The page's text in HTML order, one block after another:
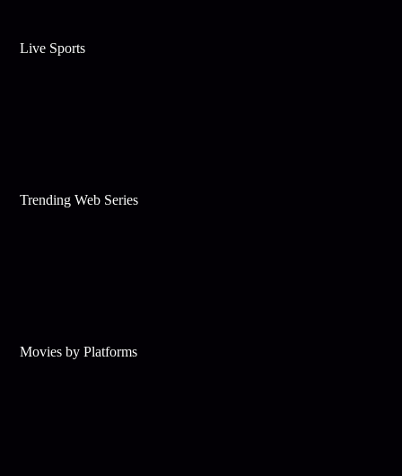
Live Sports
Trending Web Series
Movies by Platforms